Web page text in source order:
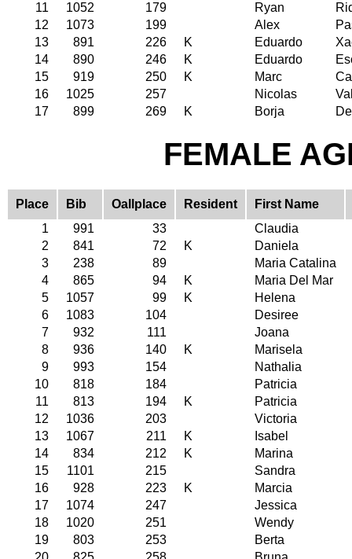
11 1052 179 Ryan
12
1073 199 Alex
13
891 226 K Eduardo
14
890 246 K Eduardo
15
919 250 K Marc
16
1025 257 Nicolas
17
899 269 K Borja
FEMALE
Place Bib Oallplace Resident
First Name
1
991 33
Claudia
2
841 72 K
Daniela
3
238 89
Maria Catalina
4
865 94 K
Maria Del Mar
5
1057 99 K
Helena
6
1083 104
Desiree
7
932 111
Joana
8
936 140 K
Marisela
9
993 154
Nathalia
10
818 184
Patricia
11
813 194 K
Patricia
12
1036 203
Victoria
13
1067 211 K
Isabel
14
834 212 K
Marina
15
1101 215
Sandra
16
928 223 K
Marcia
17
1074 247
Jessica
18
1020 251
Wendy
19
803 253
Berta